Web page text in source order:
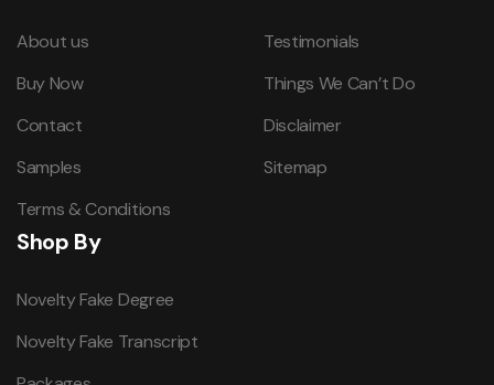
About us
Buy Now
Contact
Samples
Terms & Conditions
Testimonials
Things We Can’t Do
Disclaimer
Sitemap
Shop By
Novelty Fake Degree
Novelty Fake Transcript